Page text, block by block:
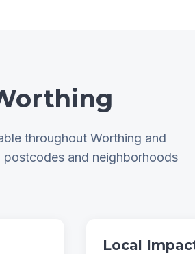
throughout Worthing and
postcodes and neighborhoods
Local